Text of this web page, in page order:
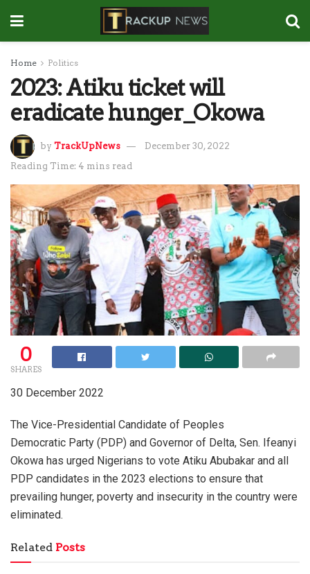
Home Politics
2023: Atiku ticket will
eradicate hunger_Okowa
by TrackUpNews
December 30, 2022
Reading Time: 4 mins read
0
SHARES
30 December 2022
The Vice-Presidential Candidate of Peoples
Democratic Party (PDP) and Governor of Delta, Sen. Ifeanyi
Okowa has urged Nigerians to vote Atiku Abubakar and all
PDP candidates in the 2023 elections to ensure that
prevailing hunger, poverty and insecurity in the country were
eliminated.
Related Posts